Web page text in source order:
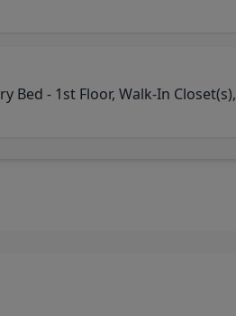
Bed - 1st Floor, Walk-In Closet(s),